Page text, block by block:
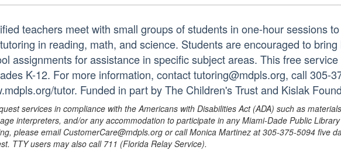
teachers meet with small groups of students in one-hour sessions
in reading, math, and science. Students are encouraged to
assignments for assistance in specific subject areas. This free
K-12. For more information, contact tutoring@mdpls.org, call 305-
tutor. Funded in part by The Children's Trust and Kislak
services in compliance with the Americans with Disabilities Act (ADA) such as
interpreters, and/or any accommodation to participate in any Miami-Dade Public
please email CustomerCare@mdpls.org or call Monica Martinez at 305-375-5094 five
TTY users may also call 711 (Florida Relay Service).